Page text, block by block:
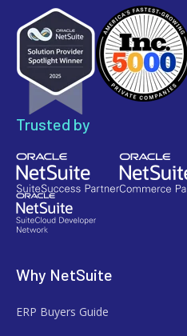
Trusted by
Why NetSuite
ERP Buyers Guide